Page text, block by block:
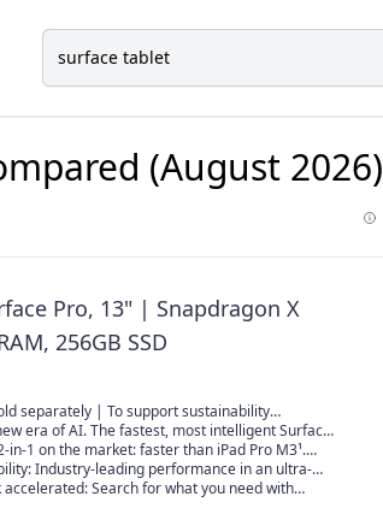
(August 2026)
Pro, 13" | Snapdragon X
256GB SSD
separately | To support sustainability
e-waste, the power supply is now sold
wattage necessary to charge Surface Pro
To learn more, visit
era of AI. The fastest, most intelligent Surface
in-1 on the market: faster than iPad Pro M3¹.
next-gen capabilities by a powerful AI
all-new processor for ultimate multitasking.
Industry-leading performance in an ultra-
its iconic 180-degree fluid kickstand.
accelerated: Search for what you need with